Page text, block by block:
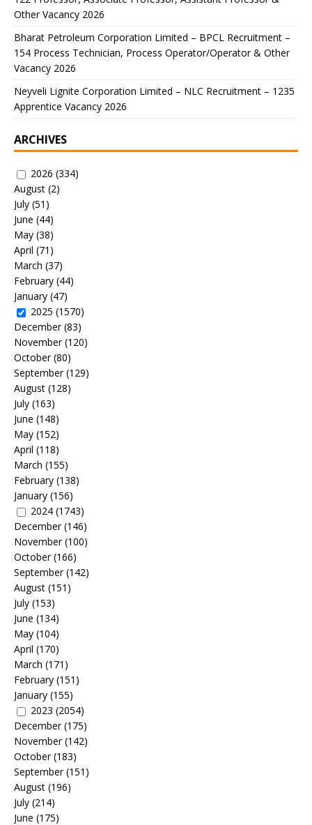
Other Vacancy 2026
Bharat Petroleum Corporation Limited – BPCL Recruitment –
154 Process Technician, Process Operator/Operator & Other
Vacancy 2026
Neyveli Lignite Corporation Limited – NLC Recruitment – 1235
Apprentice Vacancy 2026
ARCHIVES
2026 (334)
August (2)
July (51)
June (44)
May (38)
April (71)
March (37)
February (44)
January (47)
2025 (1570)
December(83)
November(120)
October(80)
September(129)
August (128)
July (163)
June (148)
May (152)
April (118)
March (155)
February (138)
January (156)
2024 (1743)
December(146)
November(100)
October(166)
September(142)
August (151)
July (153)
June (134)
May (104)
April (170)
March (171)
February (151)
January (155)
2023 (2054)
December(175)
November(142)
October(183)
September(151)
August (196)
July (214)
June (175)